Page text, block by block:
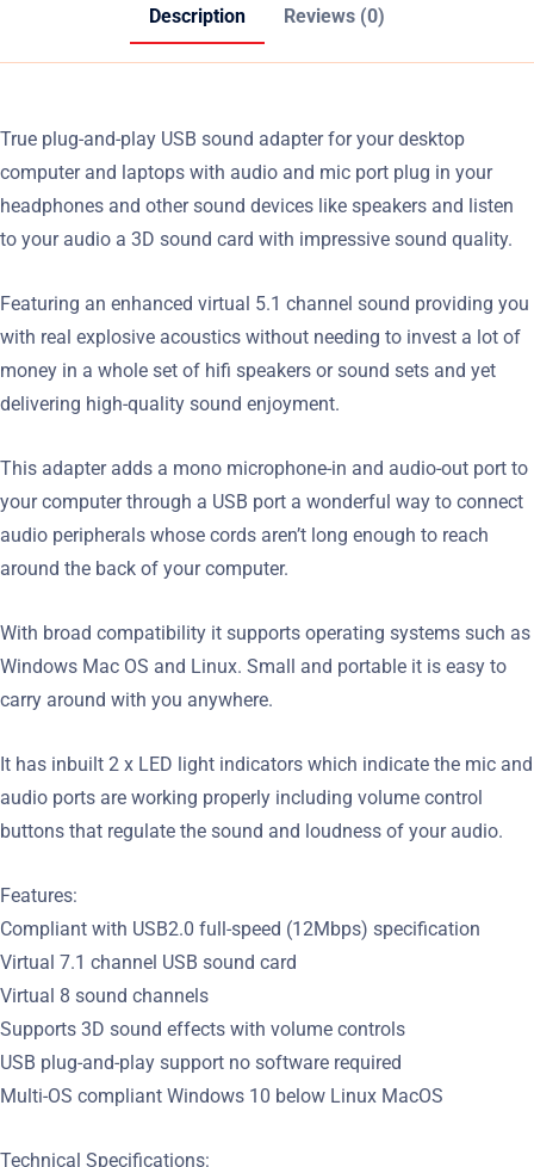
Description Reviews (0)
True plug-and-play USB sound adapter for your desktop
computer and laptops with audio and mic port plug in your
headphones and other sound devices like speakers and listen
to your audio a 3D sound card with impressive sound quality.
Featuring an enhanced virtual 5.1 channel sound providing you
with real explosive acoustics without needing to invest a lot of
money in a whole set of hifi speakers or sound sets and yet
delivering high-quality sound enjoyment.
This adapter adds a mono microphone-in and audio-out port to
your computer through a USB port a wonderful way to connect
audio peripherals whose cords aren’t long enough to reach
around the back of your computer.
With broad compatibility it supports operating systems such as
Windows Mac OS and Linux. Small and portable it is easy to
carry around with you anywhere.
It has inbuilt 2 x LED light indicators which indicate the mic and
audio ports are working properly including volume control
buttons that regulate the sound and loudness of your audio.
Features:
Compliant with USB2.0 full-speed (12Mbps) specification
Virtual 7.1 channel USB sound card
Virtual 8 sound channels
Supports 3D sound effects with volume controls
USB plug-and-play support no software required
Multi-OS compliant Windows 10 below Linux MacOS
Technical Specifications: